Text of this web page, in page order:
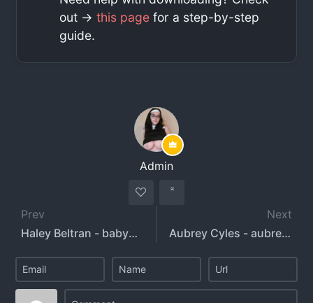
out ->this page for a step-by-step
guide.
Admin
Prev
Haley Beltran - babyhaleyxo
Next
Aubrey Cyles - aubreycyles